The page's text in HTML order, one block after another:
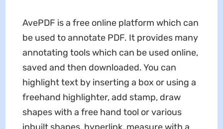
AvePDF is a free online platform which can
be used to annotate PDF. It provides many
annotating tools which can be used online,
saved and then downloaded. You can
highlight text by inserting a box or using a
freehand highlighter, add stamp, draw
shapes with a free hand tool or various